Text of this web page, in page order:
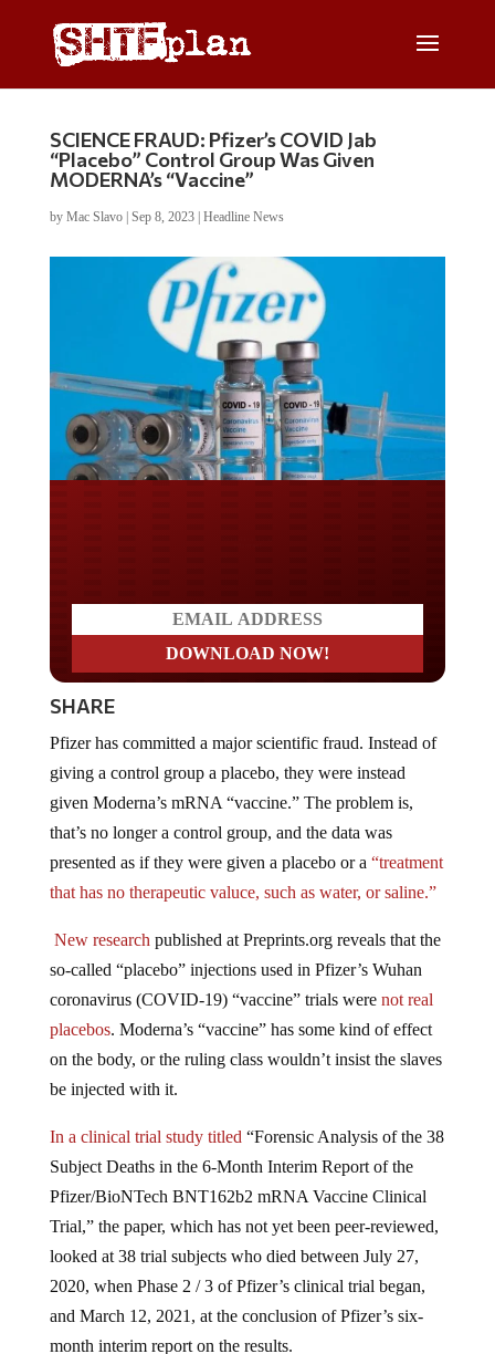
SCIENCE FRAUD: Pfizer’s COVID Jab
“Placebo” Control Group Was Given
MODERNA’s “Vaccine”
by Mac Slavo| Sep 8, 2023| Headline News
SHARE
giving a control group a placebo, they were instead
given Moderna’s mRNA “vaccine.” The problem is,
that’s no longer a control group, and the data was
presented as if they were given a placebo or a“treatment
that has no therapeutic valuce, such as water, or saline.”
so-called “placebo” injections used in Pfizer’s Wuhan
coronavirus (COVID-19) “vaccine” trials were not real
placebos. Moderna’s “vaccine” has some kind of effect
on the body, or the ruling class wouldn’t insist the slaves
be injected with it.
Subject Deaths in the 6-Month Interim Report of the
Pfizer/BioNTech BNT162b2 mRNA Vaccine Clinical
Trial,” the paper, which has not yet been peer-reviewed,
looked at 38 trial subjects who died between July 27,
2020, when Phase 2 / 3 of Pfizer’s clinical trial began,
and March 12, 2021, at the conclusion of Pfizer’s six-
month interim report on the results.